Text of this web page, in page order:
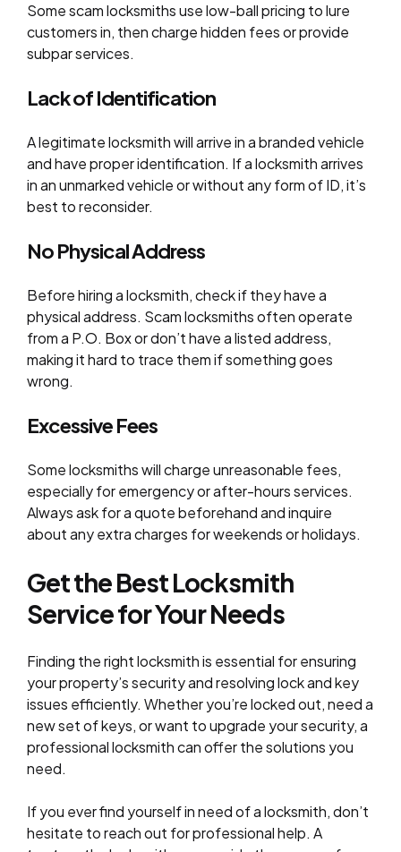
Some scam locksmiths use low-ball pricing to lure
customers in, then charge hidden fees or provide
subpar services.
Lack of Identification
A legitimate locksmith will arrive in a branded vehicle
and have proper identification. If a locksmith arrives
in an unmarked vehicle or without any form of ID, it’s
best to reconsider.
No Physical Address
Before hiring a locksmith, check if they have a
physical address. Scam locksmiths often operate
from a P.O. Box or don’t have a listed address,
making it hard to trace them if something goes
wrong.
Excessive Fees
Some locksmiths will charge unreasonable fees,
especially for emergency or after-hours services.
Always ask for a quote beforehand and inquire
about any extra charges for weekends or holidays.
Get the Best Locksmith
Service for YourNeeds
Finding the right locksmith is essential for ensuring
your property’s security and resolving lock and key
issues efficiently. Whether you’re locked out, need a
new set of keys, or want to upgrade your security, a
professional locksmith can offer the solutions you
need.
If you ever find yourself in need of a locksmith, don’t
hesitate to reach out for professional help. A